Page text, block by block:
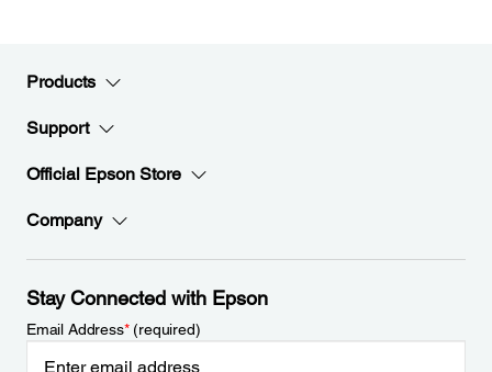
Products
Support
Official Epson Store
Company
Stay Connected with Epson
Email Address*(required)